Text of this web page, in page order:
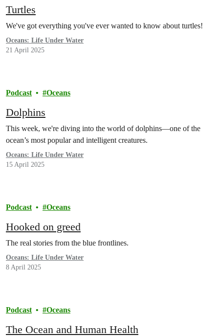
Turtles
We've got everything you've ever wanted to know about turtles!
Oceans: Life Under Water
21 April 2025
Podcast Oceans
Dolphins
This week, we're diving into the world of dolphins—one of the
ocean’s most popular and intelligent creatures.
Oceans: Life Under Water
15 April 2025
Podcast Oceans
Hooked on greed
The real stories from the blue frontlines.
Oceans: Life Under Water
8 April 2025
Podcast Oceans
The Ocean and Human Health